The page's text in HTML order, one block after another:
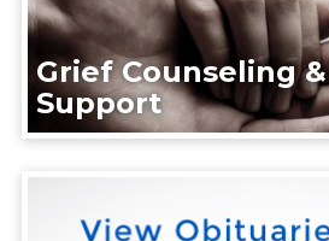
Grief Counseling &
Support